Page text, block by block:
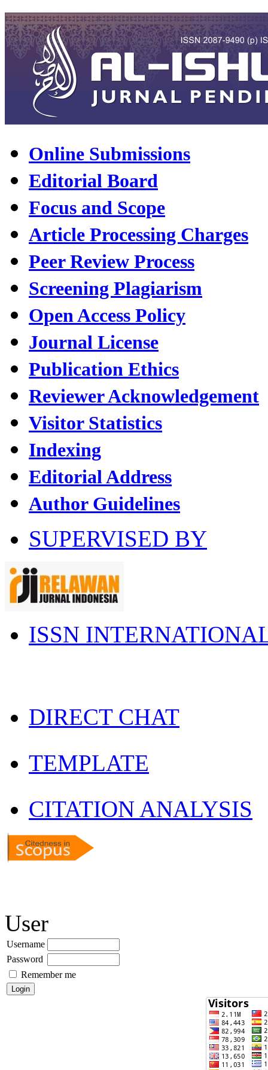
Online Submissions
Editorial Board
Focus and Scope
Article Processing Charges
Peer Review Process
Screening Plagiarism
Open Access Policy
Journal License
Publication Ethics
Reviewer Acknowledgement
Visitor Statistics
Indexing
Editorial Address
Author Guidelines
SUPERVISED BY
ISSN
DIRECT CHAT
TEMPLATE
CITATION ANALYSIS
User
Username
Password
Remember me